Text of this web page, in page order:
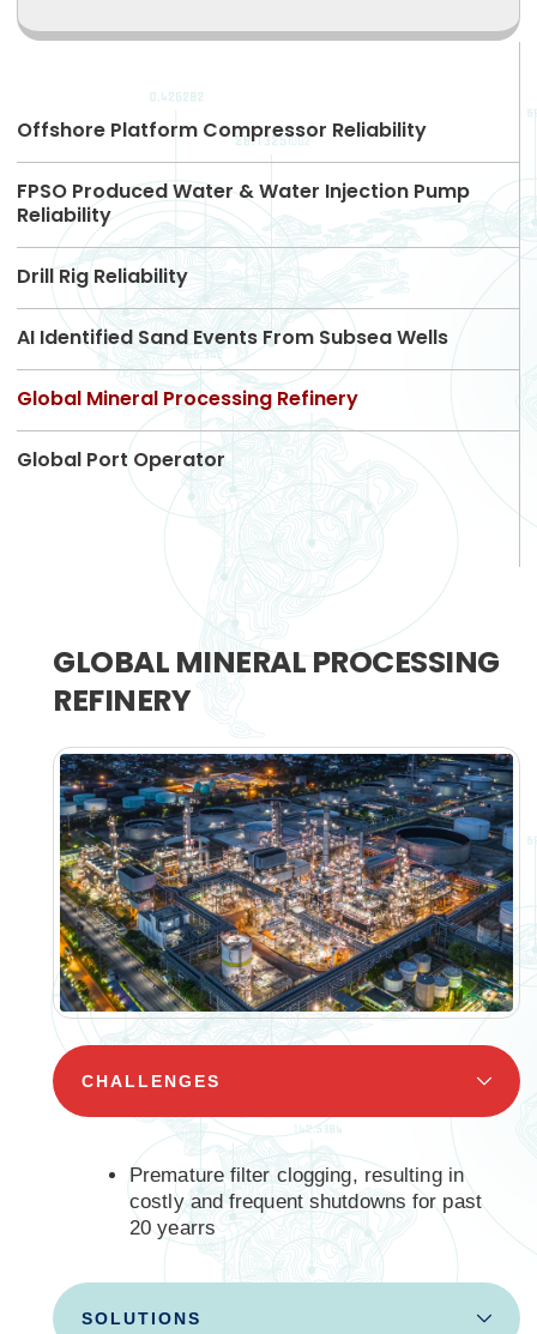
Offshore Platform Compressor Reliability
FPSO Produced Water & Water Injection Pump
Reliability
Drill Rig Reliability
AI Identified Sand Events From Subsea Wells
Global Mineral Processing Refinery
Global Port Operator
GLOBAL MINERAL PROCESSING
REFINERY
CHALLENGES
Premature filter clogging, resulting in
costly and frequent shutdowns for past
20 yearrs
SOLUTIONS